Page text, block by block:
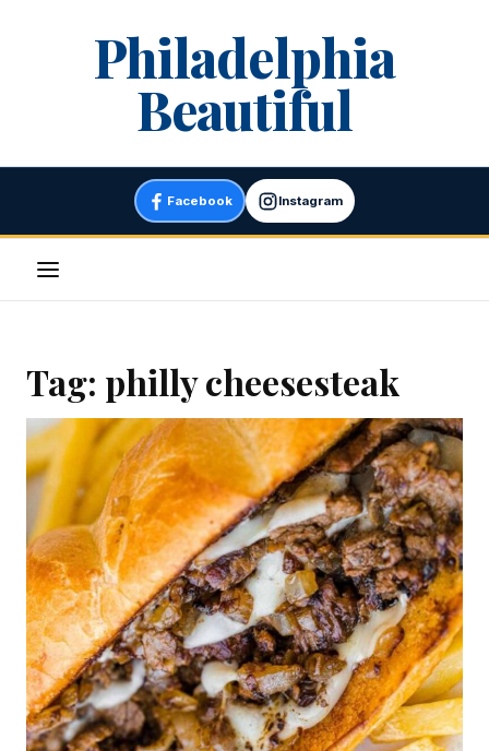
Philadelphia
Beautiful
Facebook Instagram
Menu
Tag: philly cheesesteak